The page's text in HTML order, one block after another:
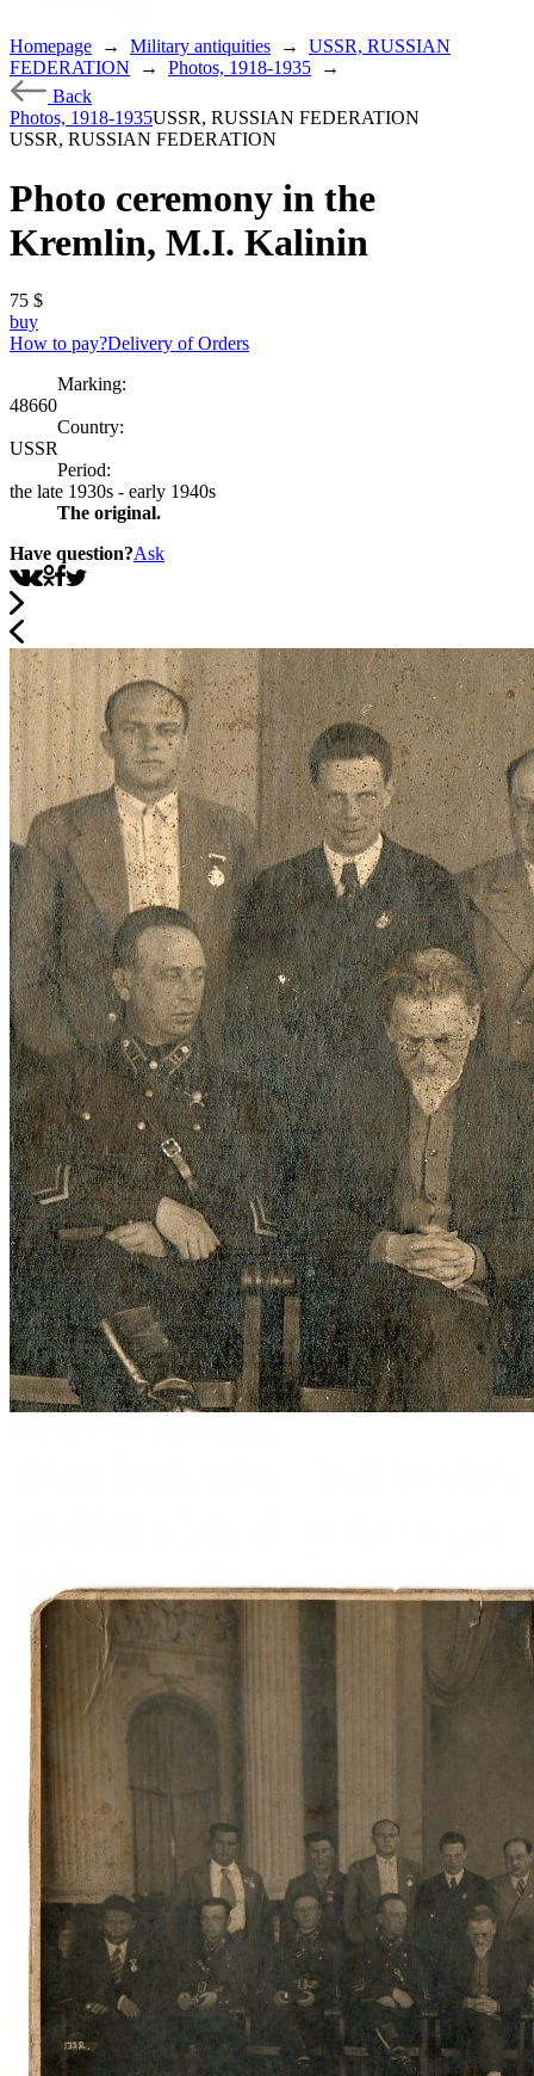
Homepage → Military antiquities →
USSR, RUSSIAN
FEDERATION
→ Photos, 1918-1935
→
Back
Photos, 1918-1935USSR, RUSSIAN FEDERATION
USSR, RUSSIAN FEDERATION
Photo ceremony in the
Kremlin, M.I. Kalinin
75 $
buy
How to pay?Delivery of Orders
Marking:
48660
Country:
USSR
Period:
the late 1930s - early 1940s
The original.
Have question?Ask